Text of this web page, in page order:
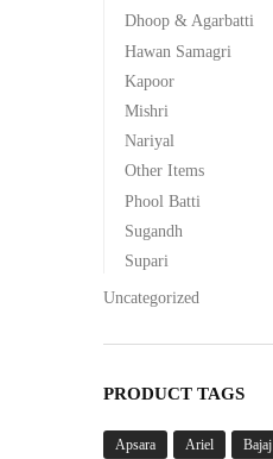
Dhoop & Agarbatti
Hawan Samagri
Kapoor
Mishri
Nariyal
Other Items
Phool Batti
Sugandh
Supari
Uncategorized
PRODUCT TAGS
Apsara Ariel Bajaj